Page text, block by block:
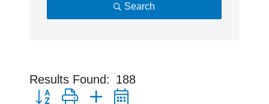
Search
Results Found: 188
Button group with nested dropdown